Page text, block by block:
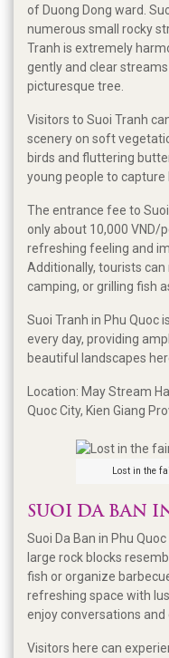
of Duong Dong ward.
numerous small rocky
Tranh is extremely
gently and clear
picturesque tree.
Visitors to Suoi Tranh
scenery on soft
birds and fluttering
young people to capture
The entrance fee to
only about 10,000 VND/
refreshing feeling and
Additionally, tourists
camping, or grilling fish
Suoi Tranh in Phu Quoc
every day, providing
beautiful landscapes
Location: May Stream
Quoc City, Kien Giang
Lost in the
SUOI DA BAN
Suoi Da Ban in Phu
large rock blocks
fish or organize
refreshing space with
enjoy conversations
Visitors here can